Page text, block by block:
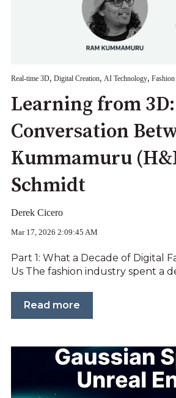
Real-time 3D, Digital Creation, AI Technology, Fashion
Learning from
Conversation
Kummamuru
Schmidt
Derek Cicero
Mar 17, 2026 2:09:45 AM
Part 1: What a Decade of Digital
Us The fashion industry spent a
Read more